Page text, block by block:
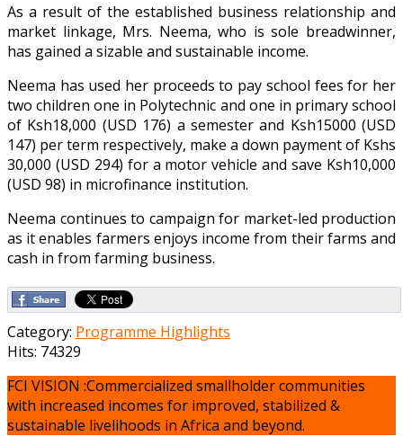
As a result of the established business relationship and
market linkage, Mrs. Neema, who is sole breadwinner,
has gained a sizable and sustainable income.
Neema has used her proceeds to pay school fees for her
two children one in Polytechnic and one in primary school
of Ksh18,000 (USD 176) a semester and Ksh15000 (USD
147) per term respectively, make a down payment of Kshs
30,000 (USD 294) for a motor vehicle and save Ksh10,000
(USD 98) in microfinance institution.
Neema continues to campaign for market-led production
as it enables farmers enjoys income from their farms and
cash in from farming business.
Category: Programme Highlights
Hits: 74329
FCI VISION :Commercialized smallholder communities
with increased incomes for improved, stabilized &
sustainable livelihoods in Africa and beyond.